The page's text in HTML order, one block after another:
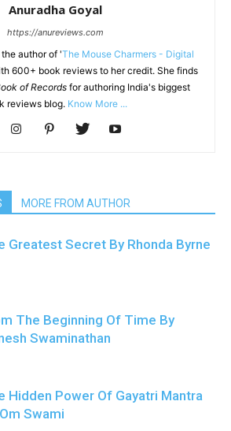
Anuradha Goyal
https://anureviews.com
author of 'The Mouse Charmers - Digital
600+ book reviews to her credit. She finds
of Recordsfor authoring India's biggest
reviews blog. Know More ...
MORE FROM AUTHOR
Greatest Secret By Rhonda Byrne
The Beginning Of Time By
Swaminathan
Hidden Power Of Gayatri Mantra
Swami